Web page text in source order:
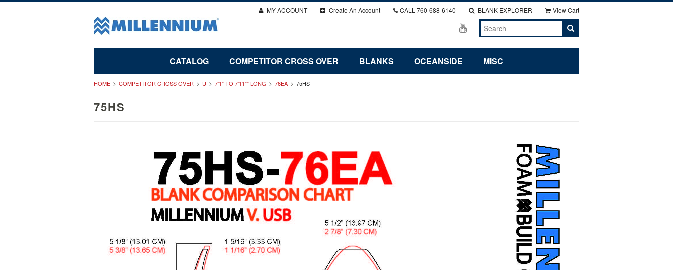
MY ACCOUNT Create An Account CALL 760-688-6140 BLANK EXPLORER View Cart
CATALOG COMPETITOR CROSS OVER BLANKS OCEANSIDE MISC
HOME COMPETITOR CROSS OVER U 7'1" TO 7'11"" LONG 76EA 75HS
75HS